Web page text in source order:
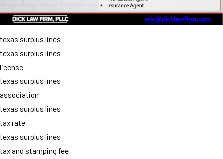
texas surplus lines
texas surplus lines
license
texas surplus lines
association
texas surplus lines
tax rate
texas surplus lines
tax and stamping fee